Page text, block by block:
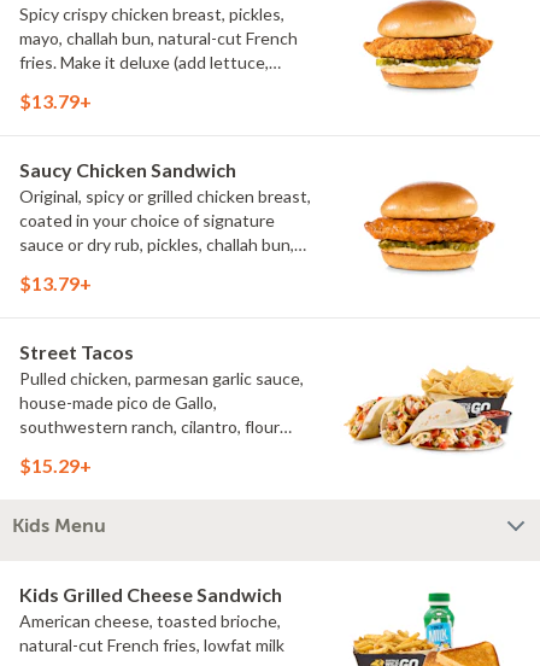
Spicy crispy chicken breast, pickles,
mayo, challah bun, natural-cut French
fries. Make it deluxe (add lettuce,
$13.79+
Saucy Chicken Sandwich
Original, spicy or grilled chicken breast,
coated in your choice of signature
sauce or dry rub, pickles, challah bun,
(add lettuce, tomato, cheese)
$13.79+
Street Tacos
Pulled chicken, parmesan garlic sauce,
house-made pico de Gallo,
southwestern ranch, cilantro, flour
$15.29+
Kids Menu
Kids Grilled Cheese Sandwich
American cheese, toasted brioche,
natural-cut French fries, lowfat milk